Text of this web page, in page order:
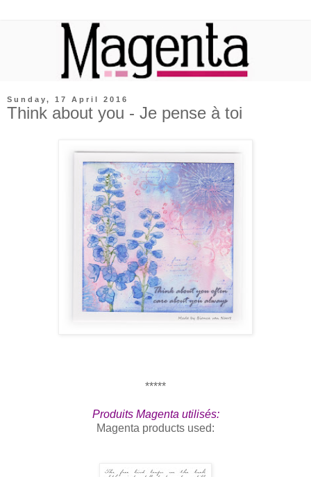
Sunday, 17 April 2016
Think about you - Je pense à toi
*****
Produits Magenta utilisés:
Magenta products used: